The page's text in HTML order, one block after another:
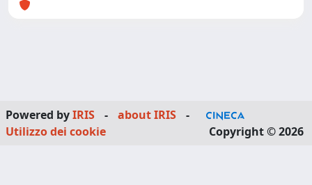
Powered byIRIS - about IRIS
-
Utilizzo dei cookie
Copyright © 2026